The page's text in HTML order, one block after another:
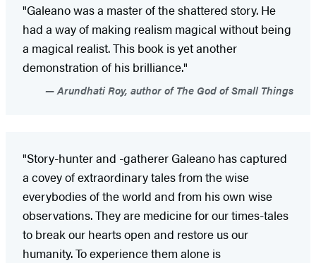
"Galeano was a master of the shattered story. He
had a way of making realism magical without being
a magical realist. This book is yet another
demonstration of his brilliance."
Arundhati Roy, author of The God of Small Things
"Story-hunter and -gatherer Galeano has captured
a covey of extraordinary tales from the wise
everybodies of the world and from his own wise
observations. They are medicine for our times-tales
to break our hearts open and restore us our
humanity. To experience them alone is